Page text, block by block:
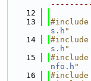
   12
   13
s.h "
   14
s.h "
   15
nfo.h "
   16